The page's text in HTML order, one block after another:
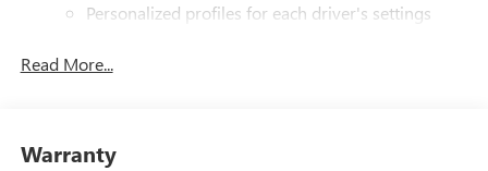
Personalized profiles for each driver's settings
Phone Integration for Wireless Apple
Wireless Apple CarPlay/Wireless Android Auto
Read More...
Warranty